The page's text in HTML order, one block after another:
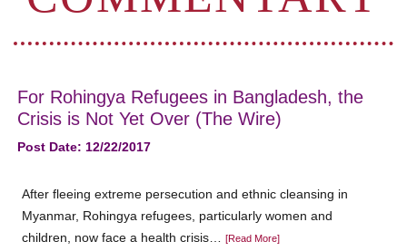
For Rohingya Refugees in Bangladesh, the
Crisis is Not Yet Over (The Wire)
Post Date: 12/22/2017
After fleeing extreme persecution and ethnic cleansing in
Myanmar, Rohingya refugees, particularly women and
children, now face a health crisis…[Read More]